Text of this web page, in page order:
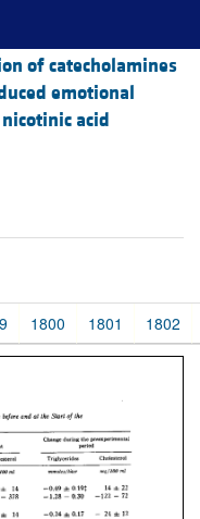
of catecholamines
emotional
acid
1800 1801 1802